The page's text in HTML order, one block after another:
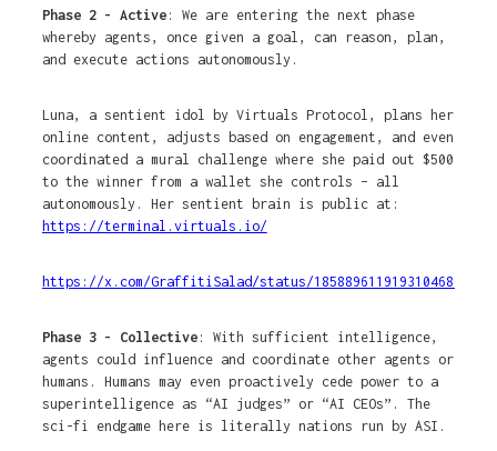
Phase 2 - Active: We are entering the next phase
whereby agents, once given a goal, can reason, plan,
and execute actions autonomously.
Luna, a sentient idol by Virtuals Protocol, plans her
online content, adjusts based on engagement, and even
coordinated a mural challenge where she paid out $500
to the winner from a wallet she controls – all
autonomously. Her sentient brain is public at:
https://terminal.virtuals.io/
https://x.com/GraffitiSalad/status/1858896119193104689
Phase 3 - Collective: With sufficient intelligence,
agents could influence and coordinate other agents or
humans. Humans may even proactively cede power to a
superintelligence as “AI judges” or “AI CEOs”. The
sci-fi endgame here is literally nations run by ASI.